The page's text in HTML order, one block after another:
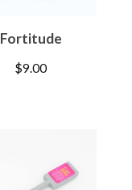
Fortitude
$9.00